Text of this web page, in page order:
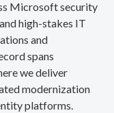
Microsoft security
high-stakes IT
and
spans
we deliver
modernization
platforms.